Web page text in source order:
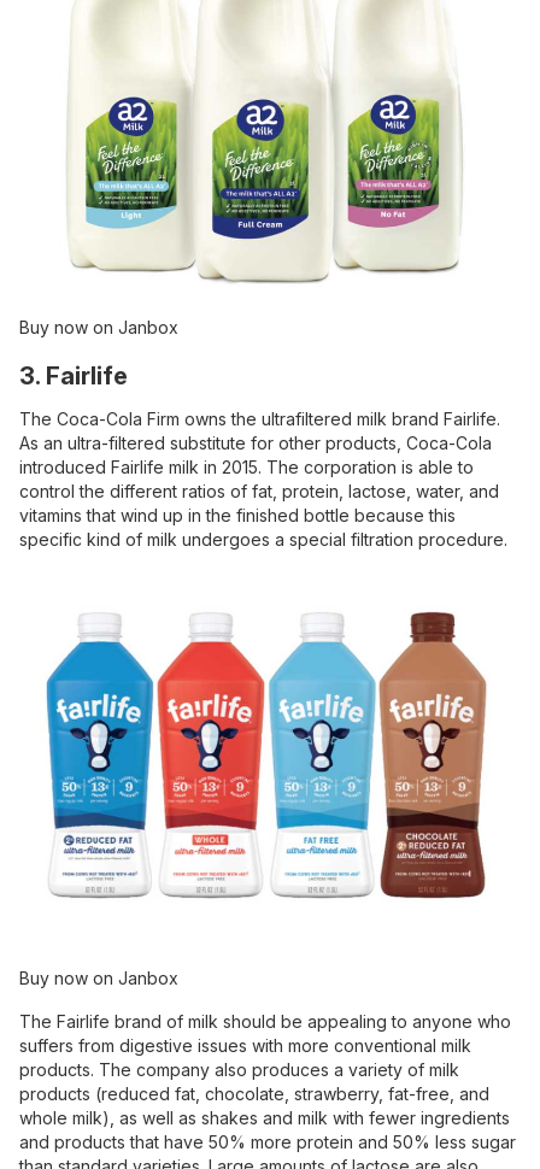
Buy now on Janbox
3. Fairlife
The Coca-Cola Firm owns the ultrafiltered milk brand Fairlife.
As an ultra-filtered substitute for other products, Coca-Cola
introduced Fairlife milk in 2015. The corporation is able to
control the different ratios of fat, protein, lactose, water, and
vitamins that wind up in the finished bottle because this
specific kind of milk undergoes a special filtration procedure.
Buy now on Janbox
The Fairlife brand of milk should be appealing to anyone who
suffers from digestive issues with more conventional milk
products. The company also produces a variety of milk
products (reduced fat, chocolate, strawberry, fat-free, and
whole milk), as well as shakes and milk with fewer ingredients
and products that have 50% more protein and 50% less sugar